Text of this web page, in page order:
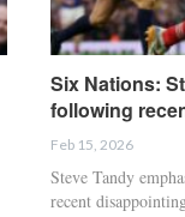
Six Nations:
following
Feb 15, 2026
Steve Tandy
recent